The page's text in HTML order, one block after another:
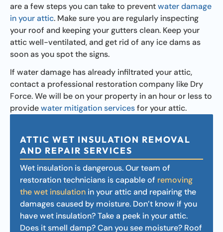
are a few steps you can take to preventwater damage
in your attic. Make sure you are regularly inspecting
your roof and keeping your gutters clean. Keep your
attic well-ventilated, and get rid of any ice dams as
soon as you spot the signs.
If water damage has already infiltrated your attic,
contact a professional restoration company like Dry
Force. We will be on your property in an hour or less to
providewater mitigation servicesfor your attic.
ATTIC WET INSULATION REMOVAL
AND REPAIR SERVICES
Wet insulation is dangerous. Our team of
restoration technicians is capable of removing
the wet insulation in your attic and repairing the
damages caused by moisture. Don’t know if you
have wet insulation? Take a peek in your attic.
Does it smell damp? Can you see moisture? Roof